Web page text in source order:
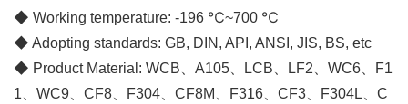
◆ Working temperature: -196 ℃~700 ℃
◆ Adopting standards: GB, DIN, API, ANSI, JIS, BS, etc
◆ Product Material: WCB、A105、LCB、LF2、WC6、F1
1、WC9、CF8、F304、CF8M、F316、CF3、F304L、C